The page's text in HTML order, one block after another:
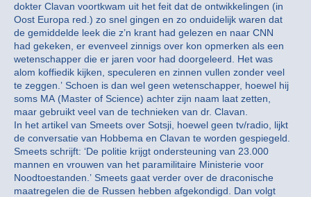
dokter Clavan voortkwam uit het feit dat de ontwikkelingen (in
Oost Europa red.) zo snel gingen en zo onduidelijk waren dat
de gemiddelde leek die z’n krant had gelezen en naar CNN
had gekeken, er evenveel zinnigs over kon opmerken als een
wetenschapper die er jaren voor had doorgeleerd. Het was
alom koffiedik kijken, speculeren en zinnen vullen zonder veel
te zeggen.’ Schoen is dan wel geen wetenschapper, hoewel hij
soms MA (Master of Science) achter zijn naam laat zetten,
maar gebruikt veel van de technieken van dr. Clavan.
In het artikel van Smeets over Sotsji, hoewel geen tv/radio, lijkt
de conversatie van Hobbema en Clavan te worden gespiegeld.
Smeets schrijft: ‘De politie krijgt ondersteuning van 23.000
mannen en vrouwen van het paramilitaire Ministerie voor
Noodtoestanden.’ Smeets gaat verder over de draconische
maatregelen die de Russen hebben afgekondigd. Dan volgt